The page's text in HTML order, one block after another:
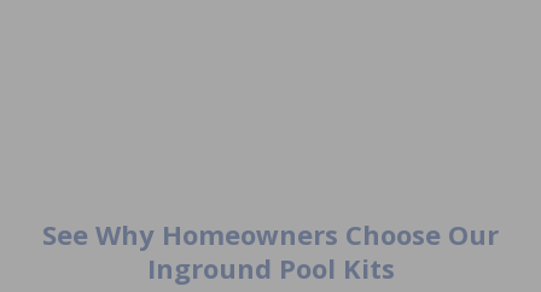
See Why Homeowners Choose Our
Inground Pool Kits